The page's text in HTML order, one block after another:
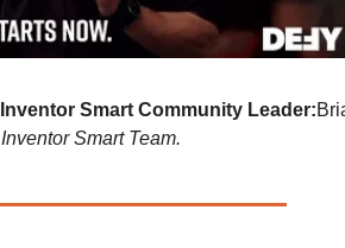
Smart Community Leader:
Smart Team.